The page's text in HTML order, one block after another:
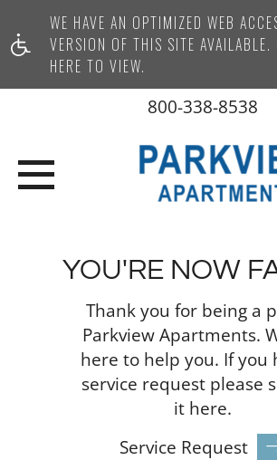
WE HAVE AN OPTIMIZED WEB
VERSION OF THIS SITE AVAILABLE.
HERE TO VIEW.
800-338-8538
YOU'RE NOW
Thank you for being a
Parkview Apartments.
here to help you. If you
service request please
it here.
Service Request